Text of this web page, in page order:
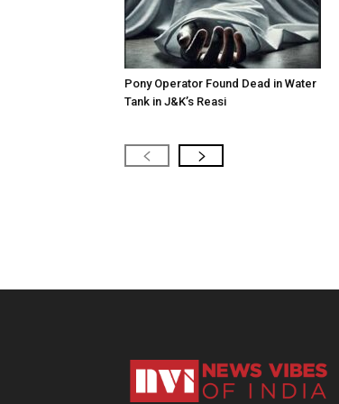
Pony Operator Found Dead in Water
Tank in J&K’s Reasi